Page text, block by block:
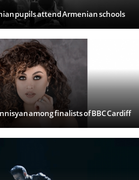
pupils attend Armenian schools
among finalists of BBC Cardiff